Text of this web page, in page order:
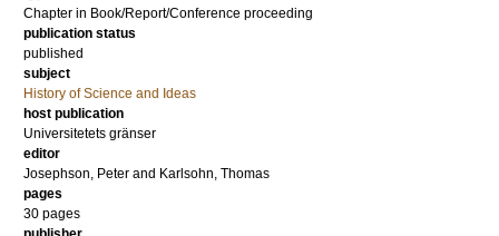
Chapter in Book/Report/Conference proceeding
publication status
published
subject
History of Science and Ideas
host publication
Universitetets gränser
editor
Josephson, Peter and Karlsohn, Thomas
pages
30 pages